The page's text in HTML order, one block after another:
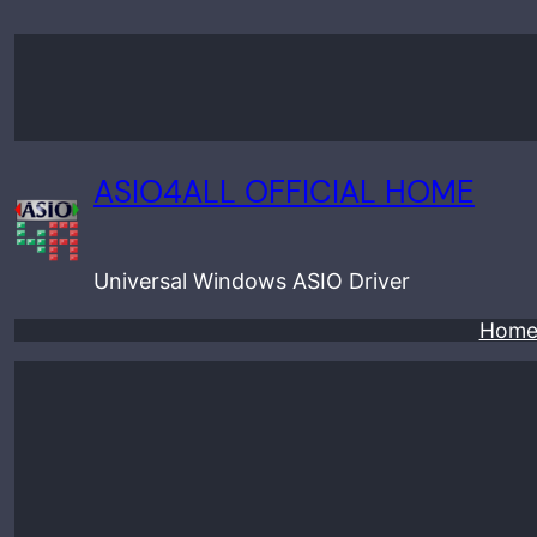
ASIO4ALL OFFICIAL HOME
Universal Windows ASIO Driver
Home